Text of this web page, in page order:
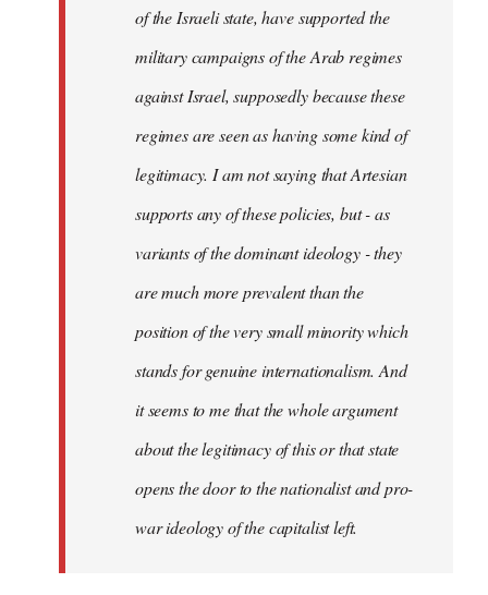
of the Israeli state, have supported the
military campaigns of the Arab regimes
against Israel, supposedly because these
regimes are seen as having some kind of
legitimacy. I am not saying that Artesian
supports any of these policies, but - as
variants of the dominant ideology - they
are much more prevalent than the
position of the very small minority which
stands for genuine internationalism. And
it seems to me that the whole argument
about the legitimacy of this or that state
opens the door to the nationalist and pro-
war ideology of the capitalist left.